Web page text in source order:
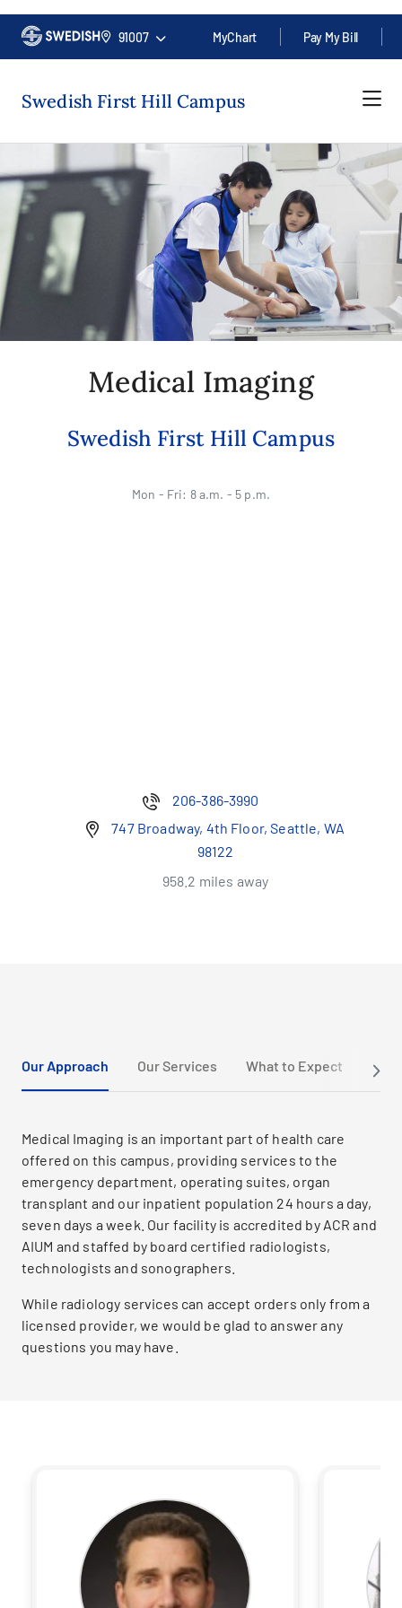
91007 MyChart Pay My Bill
Swedish First Hill Campus
Medical Imaging
Swedish First Hill Campus
Mon - Fri: 8 a.m. - 5 p.m.
206-386-3990
747 Broadway, 4th Floor, Seattle, WA
98122
958.2 miles away
Our Approach Our Services What to Expect
Medical Imaging is an important part of health care
offered on this campus, providing services to the
emergency department, operating suites, organ
transplant and our inpatient population 24 hours a day,
seven days a week. Our facility is accredited by ACR and
AIUM and staffed by board certified radiologists,
technologists and sonographers.
While radiology services can accept orders only from a
licensed provider, we would be glad to answer any
questions you may have.